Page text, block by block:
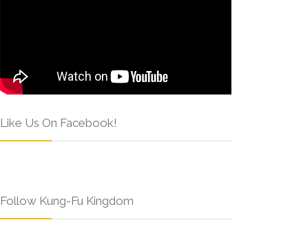
Like Us On Facebook!
Follow Kung-Fu Kingdom